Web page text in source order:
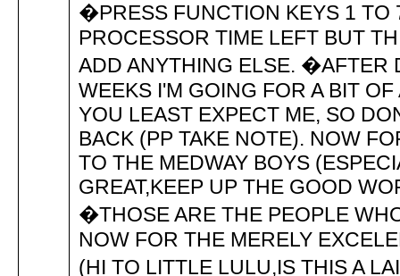
�PRESS FUNCTION KEYS 1 TO
PROCESSOR TIME LEFT BUT
ADD ANYTHING ELSE. �AFTER
WEEKS I'M GOING FOR A BIT
YOU LEAST EXPECT ME, SO
BACK (PP TAKE NOTE). NOW
TO THE MEDWAY BOYS
GREAT,KEEP UP THE GOOD
�THOSE ARE THE PEOPLE
NOW FOR THE MERELY
(HI TO LITTLE LULU,IS THIS A